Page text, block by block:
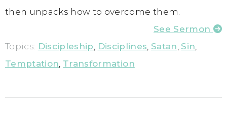
then unpacks how to overcome them.
See Sermon
Topics: Discipleship Disciplines Satan Sin
Temptation Transformation